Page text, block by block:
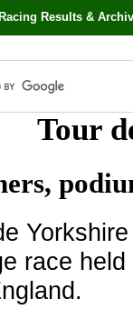
Racing Results &
Tour
race